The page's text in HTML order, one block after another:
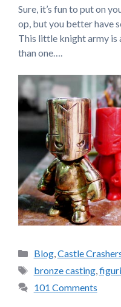
Sure, it’s fun to put on
op, but you better have
This little knight army is
than one….
Categories
Blog,Castle
Tags
bronze casting,
101 Comments